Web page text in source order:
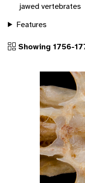
jawed vertebrates
Features
Showing 1756-